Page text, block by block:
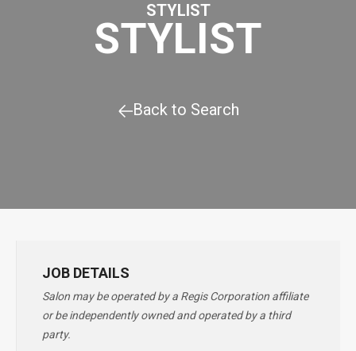
STYLIST
STYLIST
Back to Search
JOB DETAILS
Salon may be operated by a Regis Corporation affiliate
or be independently owned and operated by a third
party.